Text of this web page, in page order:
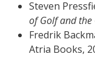
Steven
of Golf and the
Fredrik
Atria Books,